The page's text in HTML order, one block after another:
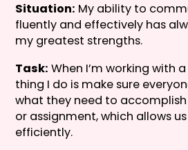
Situation: My ability to
fluently and effectively has
my greatest strengths.
Task: When I’m working with
thing I do is make sure
what they need to
or assignment, which allows
efficiently.